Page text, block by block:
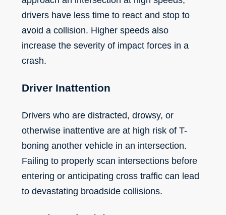
drivers have less time to react and stop to
avoid a collision. Higher speeds also
increase the severity of impact forces in a
crash.
Driver Inattention
Drivers who are distracted, drowsy, or
otherwise inattentive are at high risk of T-
boning another vehicle in an intersection.
Failing to properly scan intersections before
entering or anticipating cross traffic can lead
to devastating broadside collisions.